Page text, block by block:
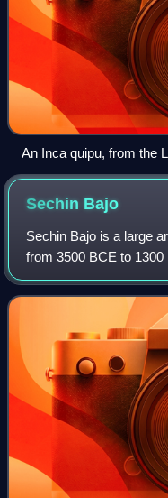
An Inca quipu, from the
Sechin Bajo
Sechin Bajo is a large
from 3500 BCE to
oldest centers of
also one of the olde